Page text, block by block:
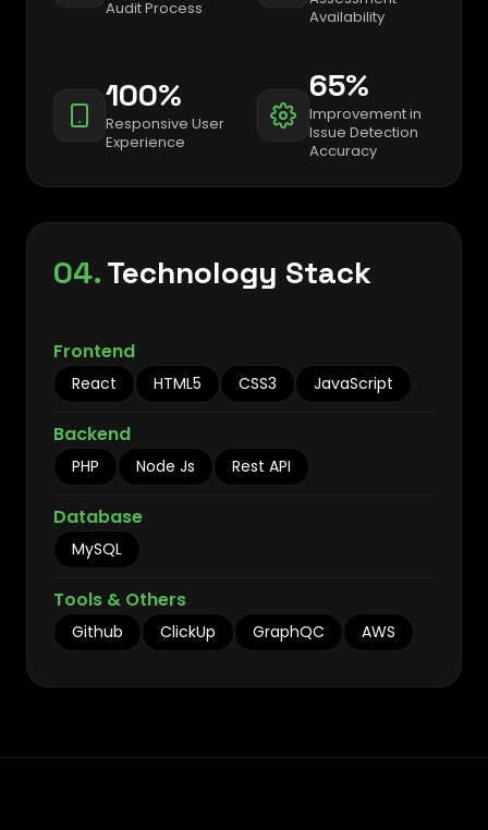
Audit Process
Availability
100%
Responsive User
Experience
65%
Improvement in
Issue Detection
Accuracy
04.Technology Stack
Frontend
React HTML5 CSS3 JavaScript
Backend
PHP Node Js Rest API
Database
MySQL
Tools & Others
Github ClickUp GraphQC AWS